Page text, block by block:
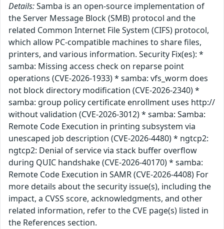
Details:Samba is an open-source implementation of
the Server Message Block (SMB) protocol and the
related Common Internet File System (CIFS) protocol,
which allow PC-compatible machines to share files,
printers, and various information. Security Fix(es): *
samba: Missing access check on reparse point
operations (CVE-2026-1933) * samba: vfs_worm does
not block directory modification (CVE-2026-2340) *
samba: group policy certificate enrollment uses http://
without validation (CVE-2026-3012) * samba: Samba:
Remote Code Execution in printing subsystem via
unescaped job description (CVE-2026-4480) * ngtcp2:
ngtcp2: Denial of service via stack buffer overflow
during QUIC handshake (CVE-2026-40170) * samba:
Remote Code Execution in SAMR (CVE-2026-4408) For
more details about the security issue(s), including the
impact, a CVSS score, acknowledgments, and other
related information, refer to the CVE page(s) listed in
the References section.